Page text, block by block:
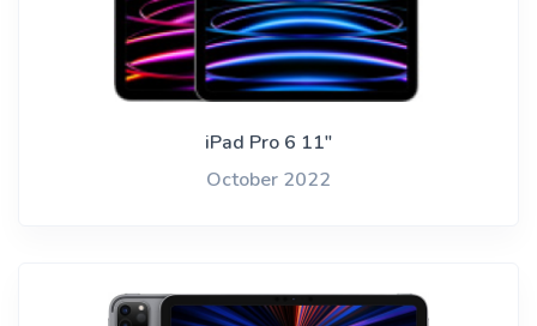
iPad Pro 6 11"
October 2022